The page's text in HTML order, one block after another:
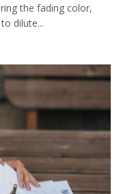
the fading color,
dilute...